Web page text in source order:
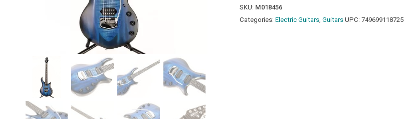
SKU: M018456
Categories:Electric Guitars ,Guitars UPC:749699118725